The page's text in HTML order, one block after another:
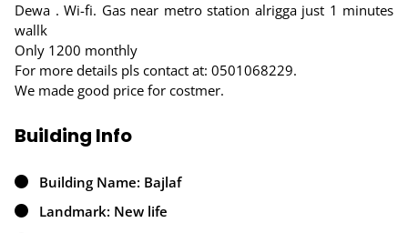
Dewa . Wi-fi. Gas near metro station alrigga just 1 minutes
wallk
Only 1200 monthly
For more details pls contact at: 0501068229.
We made good price for costmer.
Building Info
Building Name: Bajlaf
Landmark: New life